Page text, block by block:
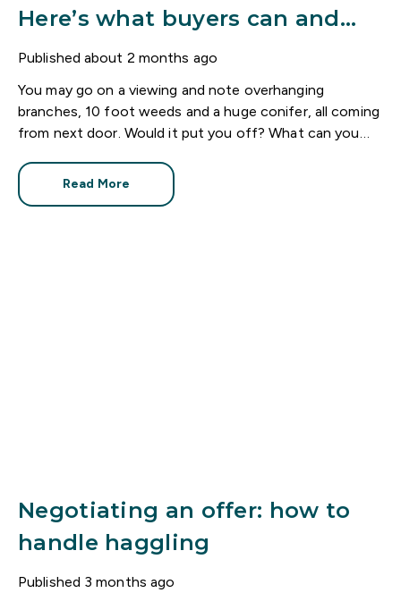
Here’s what buyers can and
can’t do
Published about 2 months ago
You may go on a viewing and note overhanging
branches, 10 foot weeds and a huge conifer, all coming
from next door. Would it put you off? What can you
Read More
Negotiating an offer: how to
handle haggling
Published 3 months ago